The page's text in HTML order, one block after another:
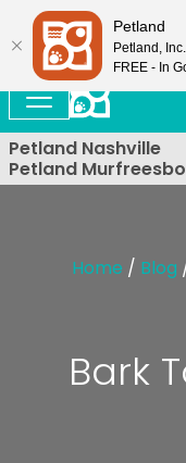
Petland Nashville
Petland
Home / Blog
Bark
Petland
Petland, Inc.
FREE - In